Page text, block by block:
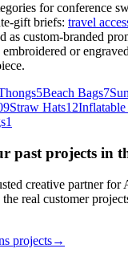
for conference
gift briefs: travel
as custom-branded
or
5Beach Bags7
Straw Hats12Inflatable
1
past projects in
creative partner for
real customer
projects→